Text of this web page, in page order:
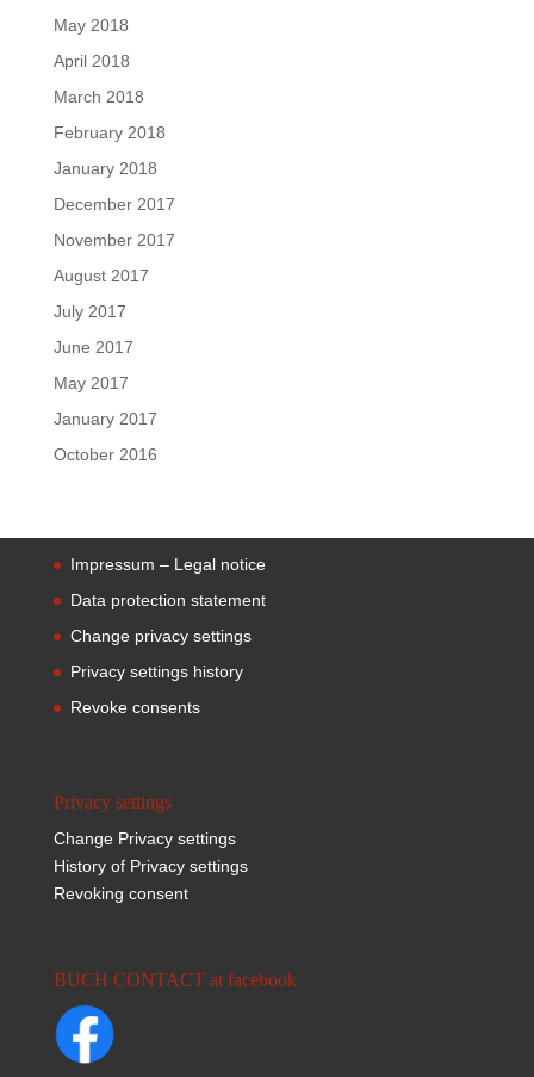
May 2018
April 2018
March 2018
February 2018
January 2018
December 2017
November 2017
August 2017
July 2017
June 2017
May 2017
January 2017
October 2016
Impressum – Legal notice
Data protection statement
Change privacy settings
Privacy settings history
Revoke consents
Privacy settings
Change Privacy settings
History of Privacy settings
Revoking consent
BUCH CONTACT at facebook